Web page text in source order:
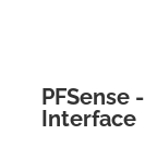
PFSense
Interface